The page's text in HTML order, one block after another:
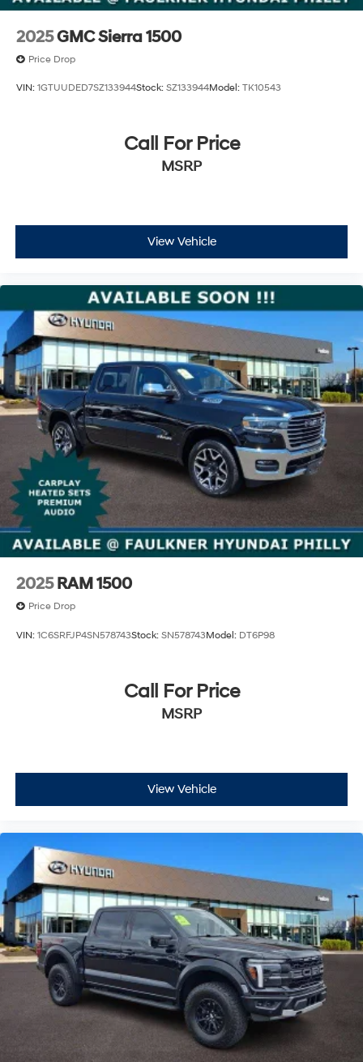
Capacity
2025GMC Sierra 1500
Price Drop
VIN: 1GTUUDED7SZ133944Stock: SZ133944Model: TK10543
Call For Price
MSRP
View Vehicle
2025 RAM 1500
Price Drop
VIN: 1C6SRFJP4SN578743Stock: SN578743Model: DT6P98
Call For Price
MSRP
View Vehicle